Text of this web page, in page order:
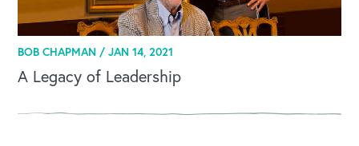
BOB CHAPMAN /JAN 14, 2021
A Legacy of Leadership